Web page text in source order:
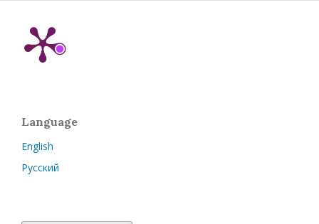
Language
English
Русский